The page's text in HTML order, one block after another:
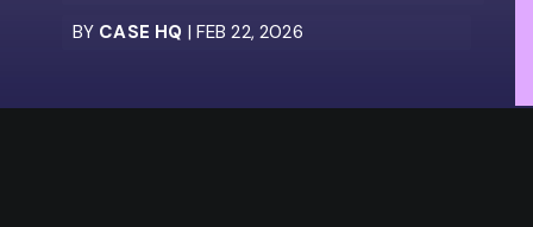
BY CASE HQ | FEB 22, 2026